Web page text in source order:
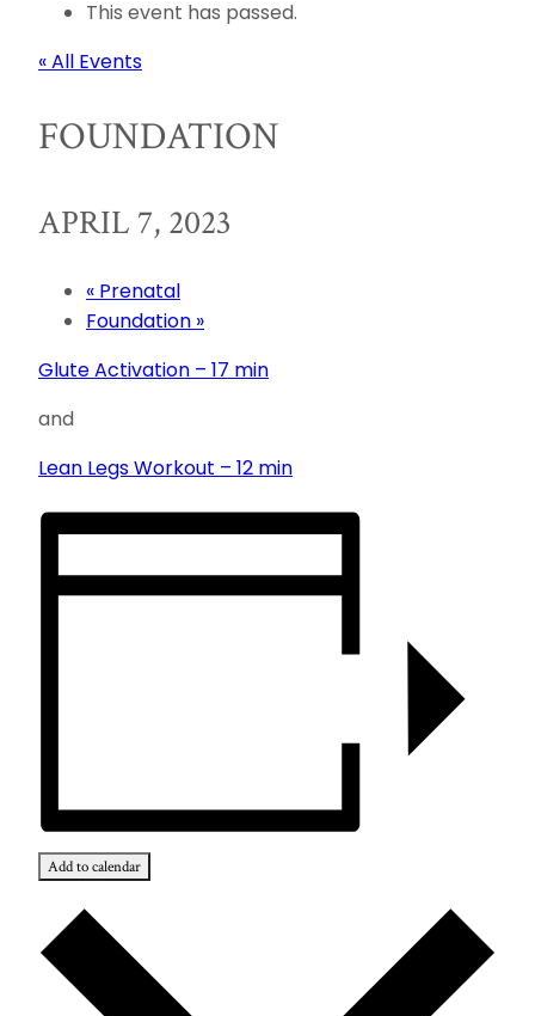
This event has passed.
« All Events
FOUNDATION
APRIL 7, 2023
« Prenatal
Foundation »
Glute Activation – 17 min
and
Lean Legs Workout – 12 min
Add to calendar